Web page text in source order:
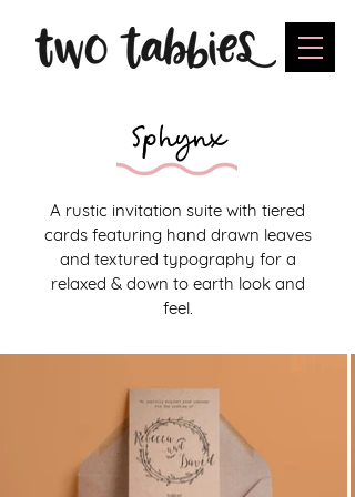
Sphynx
A rustic invitation suite with tiered
cards featuring hand drawn leaves
and textured typography for a
relaxed & down to earth look and
feel.